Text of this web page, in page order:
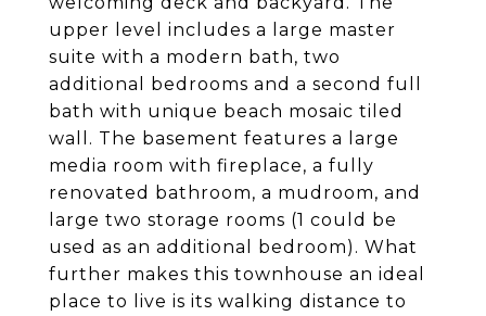
upper level includes a large master
suite with a modern bath, two
additional bedrooms and a second full
bath with unique beach mosaic tiled
wall. The basement features a large
media room with fireplace, a fully
renovated bathroom, a mudroom, and
large two storage rooms (1 could be
used as an additional bedroom). What
further makes this townhouse an ideal
place to live is its walking distance to